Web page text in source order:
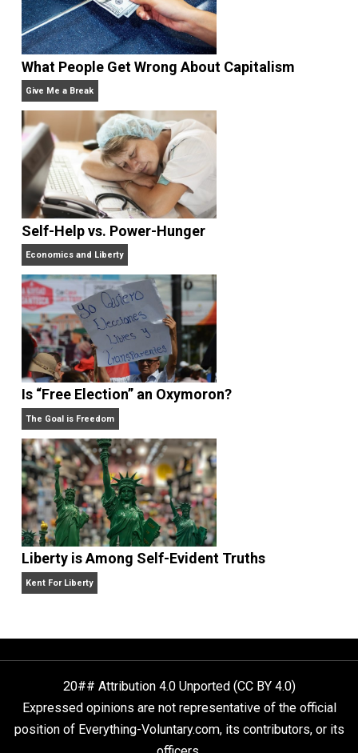
Stanford University, and a fellow at the Hoover
Institution and the National Science Foundation.
Website
What People Get Wrong About Capitalism
Give Me a Break
Self-Help vs. Power-Hunger
Economics and Liberty
The Goal is Freedom